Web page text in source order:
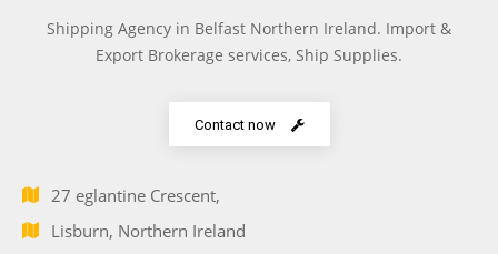
Shipping Agency in Belfast Northern Ireland. Import &
Export Brokerage services, Ship Supplies.
Contact now
27 eglantine Crescent,
Lisburn, Northern Ireland